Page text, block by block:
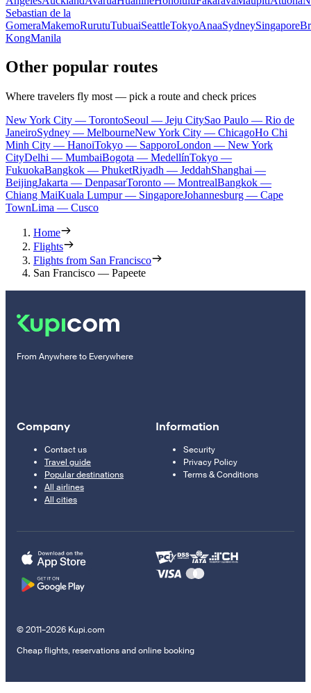
Sebastian de la
GomeraMakemoRurutuTubuaiSeattleTokyoAnaaSydneySingapore
KongManila
Other popular routes
Where travelers fly most — pick a route and check prices
New York City — TorontoSeoul — Jeju CitySao Paulo — Rio de
JaneiroSydney — MelbourneNew York City — ChicagoHo Chi
Minh City — HanoiTokyo — SapporoLondon — New York
CityDelhi — MumbaiBogota — MedellínTokyo —
FukuokaBangkok — PhuketRiyadh — JeddahShanghai —
BeijingJakarta — DenpasarToronto — MontrealBangkok —
Chiang MaiKuala Lumpur — SingaporeJohannesburg — Cape
TownLima — Cusco
Home
Flights
Flights from San Francisco
San Francisco — Papeete
From Anywhere to Everywhere
Company
Contact us
Travel guide
Popular destinations
All airlines
All cities
Information
Security
Privacy Policy
Terms & Conditions
© 2011–2026 Kupi.com
Cheap flights, reservations and online booking